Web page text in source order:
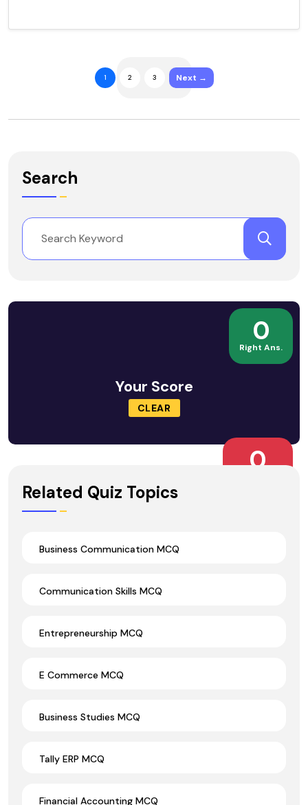
1 2 3 Next →
Search
0
Right Ans.
Your Score
CLEAR
0
Related Quiz Topics
Business Communication MCQ
Communication Skills MCQ
Entrepreneurship MCQ
E Commerce MCQ
Business Studies MCQ
Tally ERP MCQ
Financial Accounting MCQ